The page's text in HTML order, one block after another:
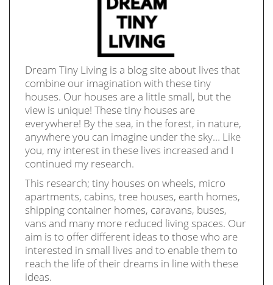
Dream Tiny Living is a blog site about lives that
combine our imagination with these tiny
houses. Our houses are a little small, but the
view is unique! These tiny houses are
everywhere! By the sea, in the forest, in nature,
anywhere you can imagine under the sky… Like
you, my interest in these lives increased and I
continued my research.
This research; tiny houses on wheels, micro
apartments, cabins, tree houses, earth homes,
shipping container homes, caravans, buses,
vans and many more reduced living spaces. Our
aim is to offer different ideas to those who are
interested in small lives and to enable them to
reach the life of their dreams in line with these
ideas.